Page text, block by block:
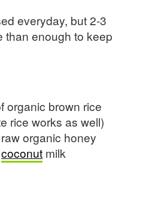
everyday, but 2-3
than enough to keep
organic brown rice
rice works as well)
organic honey
coconut milk